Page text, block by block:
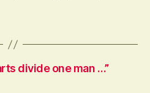
divide one man …”